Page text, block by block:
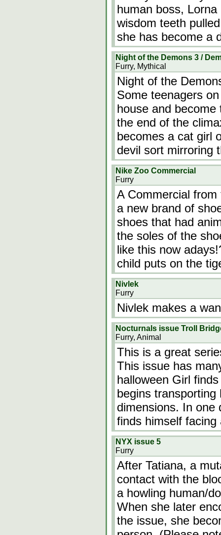
human boss,
wisdom teeth
she has become a
Night of the Demons 3 /
Furry, Mythical
Night of the
Some teenagers
house and
the end of the
becomes a cat girl
devil sort mirroring
Nike Zoo Commercial
Furry
A Commercial
a new brand of
shoes that had
the soles of the
like this now
child puts on the
Nivlek
Furry
Nivlek makes a
Nocturnals issue Troll
Furry, Animal
This is a great
This issue has
halloween Girl
begins
dimensions. In one
finds himself
NYX issue 5
Furry
After Tatiana, a
contact with the
a howling human/
When she later
the issue, she